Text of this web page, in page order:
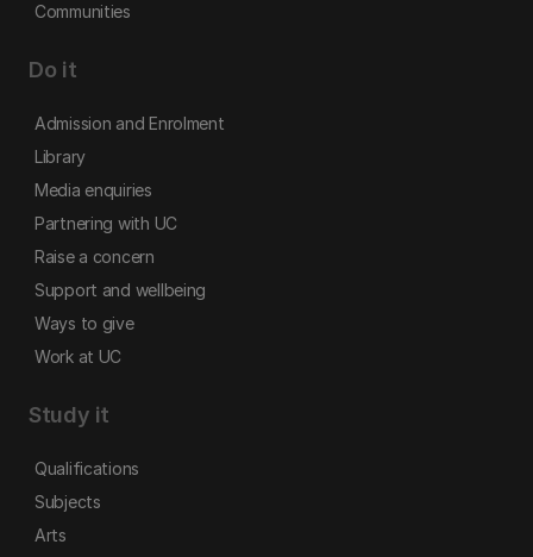
Communities
Do it
Admission and Enrolment
Library
Media enquiries
Partnering with UC
Raise a concern
Support and wellbeing
Ways to give
Work at UC
Study it
Qualifications
Subjects
Arts